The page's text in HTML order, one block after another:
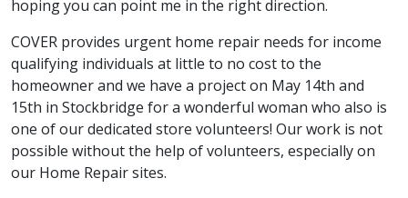
hoping you can point me in the right direction.
COVER provides urgent home repair needs for income
qualifying individuals at little to no cost to the
homeowner and we have a project on May 14th and
15th in Stockbridge for a wonderful woman who also is
one of our dedicated store volunteers! Our work is not
possible without the help of volunteers, especially on
our Home Repair sites.